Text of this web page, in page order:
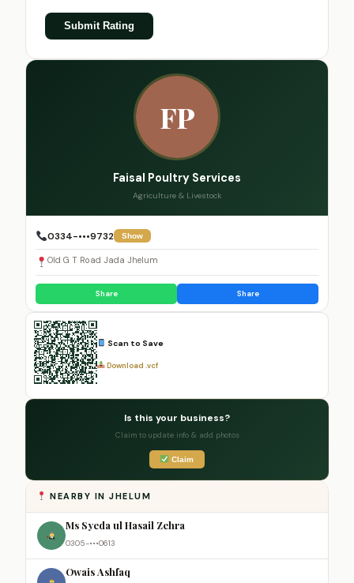
Submit Rating
FP
Faisal Poultry Services
Agriculture & Livestock
0334-•••9732 Show
Old G T Road Jada Jhelum
Share Share
Scan to Save
Download .vcf
Is this your business?
Claim to update info & add photos
Claim
NEARBY IN JHELUM
Ms Syeda ul Hasail Zehra
0305-•••0613
Owais Ashfaq